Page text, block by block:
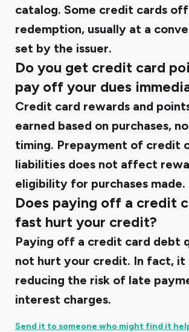
catalog. Some credit cards
redemption, usually at a
set by the issuer.
Do you get credit card
pay off your dues
Credit card rewards and
earned based on purchases,
timing. Prepayment of credit
liabilities does not affect
eligibility for purchases made.
Does paying off a credit
fast hurt your credit?
Paying off a credit card debt
not hurt your credit. In fact, it
reducing the risk of late
interest charges.
Send it to someone who might find it